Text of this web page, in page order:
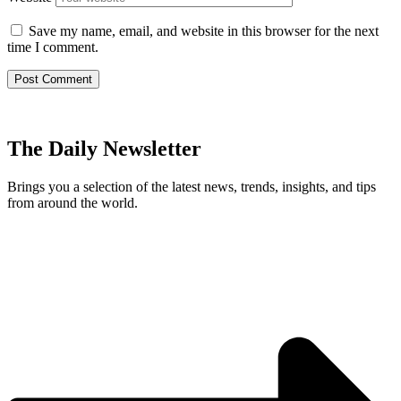
Save my name, email, and website in this browser for the next
time I comment.
The Daily Newsletter
Brings you a selection of the latest news, trends, insights, and tips
from around the world.